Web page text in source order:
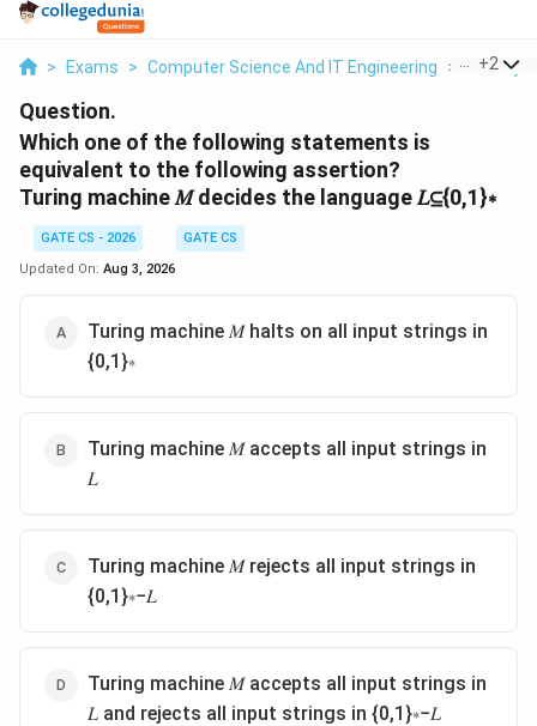
> Exams > Computer Science And IT Engineering > Theory
+2
Question.
Which one of the following statements is
equivalent to the following assertion?
Turing machine 𝑀 decides the language 𝐿⊆{0,1}∗
GATE CS - 2026
GATE CS
Updated On: Aug 3, 2026
Turing machine 𝑀 halts on all input strings in
{0,1}∗
Turing machine 𝑀 accepts all input strings in
𝐿
Turing machine 𝑀 rejects all input strings in
{0,1}∗−𝐿
Turing machine 𝑀 accepts all input strings in
𝐿 and rejects all input strings in {0,1}∗−𝐿